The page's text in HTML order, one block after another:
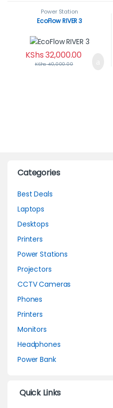
Power Station
EcoFlow RIVER 3
KShs32,000.00
KShs40,000.00
Categories
Best Deals
Laptops
Desktops
Printers
Power Stations
Projectors
CCTV Cameras
Phones
Printers
Monitors
Headphones
Power Bank
Quick Links